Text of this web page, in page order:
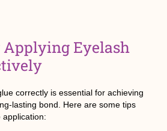
Applying Eyelash
correctly is essential for achieving
lasting bond. Here are some tips
application: